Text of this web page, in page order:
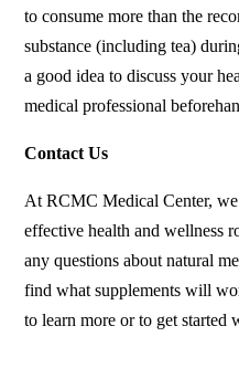
to consume more than the
substance (including tea)
a good idea to discuss your
medical professional
Contact Us
At RCMC Medical Center,
effective health and wellness
any questions about natural
find what supplements will
to learn more or to get started